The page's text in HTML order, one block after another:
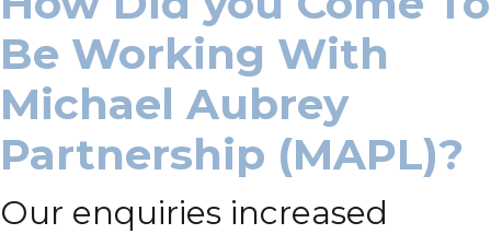
Be Working With
Michael Aubrey
Partnership (MAPL)?
Our enquiries increased